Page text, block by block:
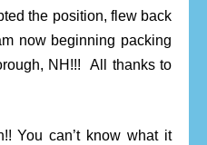
the position, flew back
now beginning packing
NH!!! All thanks to
You can’t know what it